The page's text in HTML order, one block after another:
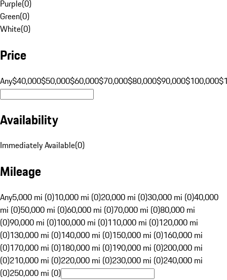
Purple(0)
Green(0)
White(0)
Price
Any$40,000$50,000$60,000$70,000$80,000$90,000$100,000
Availability
Immediately Available(0)
Mileage
Any5,000 mi (0)10,000 mi (0)20,000 mi (0)30,000 mi (0)40,000
mi (0)50,000 mi (0)60,000 mi (0)70,000 mi (0)80,000 mi
(0)90,000 mi (0)100,000 mi (0)110,000 mi (0)120,000 mi
(0)130,000 mi (0)140,000 mi (0)150,000 mi (0)160,000 mi
(0)170,000 mi (0)180,000 mi (0)190,000 mi (0)200,000 mi
(0)210,000 mi (0)220,000 mi (0)230,000 mi (0)240,000 mi
(0)250,000 mi (0)